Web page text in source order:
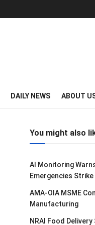
DAILY NEWS ABOUT
You might also
AI Monitoring
Emergencies Strike
AMA-OIA MSME
Manufacturing
NRAI Food